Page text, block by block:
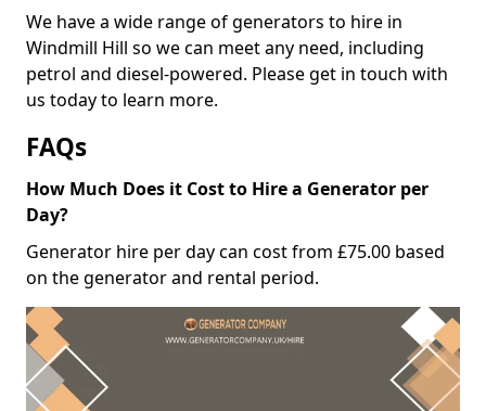
We have a wide range of generators to hire in
Windmill Hill so we can meet any need, including
petrol and diesel-powered. Please get in touch with
us today to learn more.
FAQs
How Much Does it Cost to Hire a Generator per
Day?
Generator hire per day can cost from £75.00 based
on the generator and rental period.